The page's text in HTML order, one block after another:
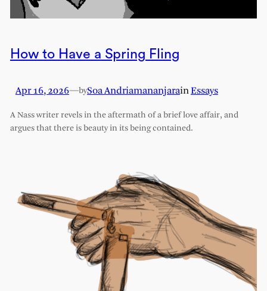
How to Have a Spring Fling
Apr 16, 2026—bySoa AndriamananjarainEssays
A Nass writer revels in the aftermath of a brief love affair, and
argues that there is beauty in its being contained.